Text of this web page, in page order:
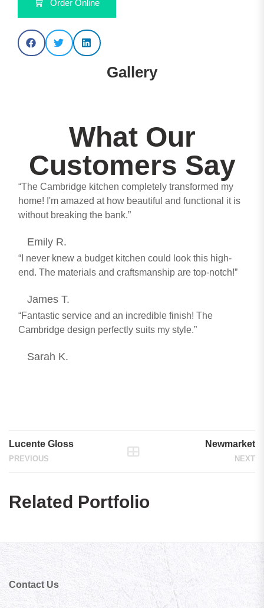
Order Online
Gallery
What Our
Customers Say
“The Cambridge kitchen completely transformed my
home! I'm amazed at how beautiful and functional it is
without breaking the bank.”
Emily R.
“I never knew a budget kitchen could look this high-
end. The materials and craftsmanship are top-notch!”
James T.
“Fantastic service and an incredible finish! The
Cambridge design perfectly suits my style.”
Sarah K.
Lucente Gloss
PREVIOUS
Newmarket
NEXT
Related Portfolio
Contact Us